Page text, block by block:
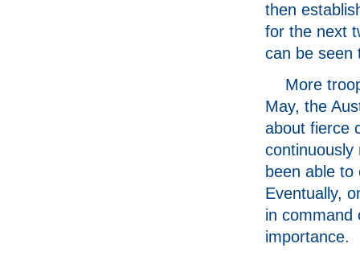
then
for the next
can be seen
More
May, the
about fierce
continuously
been able
Eventually,
in command
importance.